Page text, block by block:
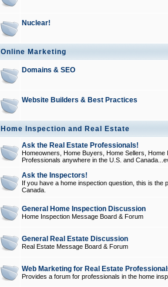
Nuclear!
Online Marketing
Domains & SEO
Website Builders & Best Practices
Home Inspection and Real Estate
Ask the Real Estate Professionals!
Homeowners, Home Buyers, Home Sellers,
Professionals anywhere in the U.S. and
Ask the Inspectors!
If you have a home inspection question, this is the
Canada.
General Home Inspection Discussion
Home Inspection Message Board & Forum
General Real Estate Discussion
Real Estate Message Board & Forum
Web Marketing for Real Estate
Provides a forum for professionals in the home